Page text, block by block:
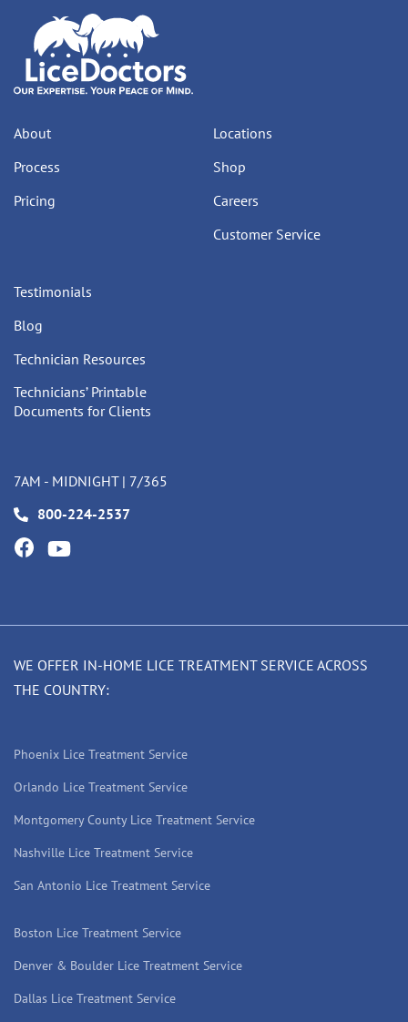
About
Process
Pricing
Locations
Shop
Careers
Customer Service
Testimonials
Blog
Technician Resources
Technicians’ Printable
Documents for Clients
7AM - MIDNIGHT | 7/365
800-224-2537
WE OFFER IN-HOME LICE TREATMENT SERVICE ACROSS
THE COUNTRY:
Phoenix Lice Treatment Service
Orlando Lice Treatment Service
Montgomery County Lice Treatment Service
Nashville Lice Treatment Service
San Antonio Lice Treatment Service
Boston Lice Treatment Service
Denver & Boulder Lice Treatment Service
Dallas Lice Treatment Service